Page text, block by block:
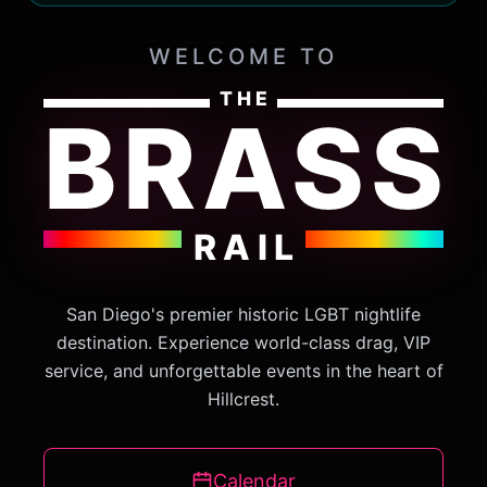
WELCOME TO
THE
BRASS
RAIL
San Diego's premier historic LGBT nightlife
destination. Experience world-class drag, VIP
service, and unforgettable events in the heart of
Hillcrest.
Calendar